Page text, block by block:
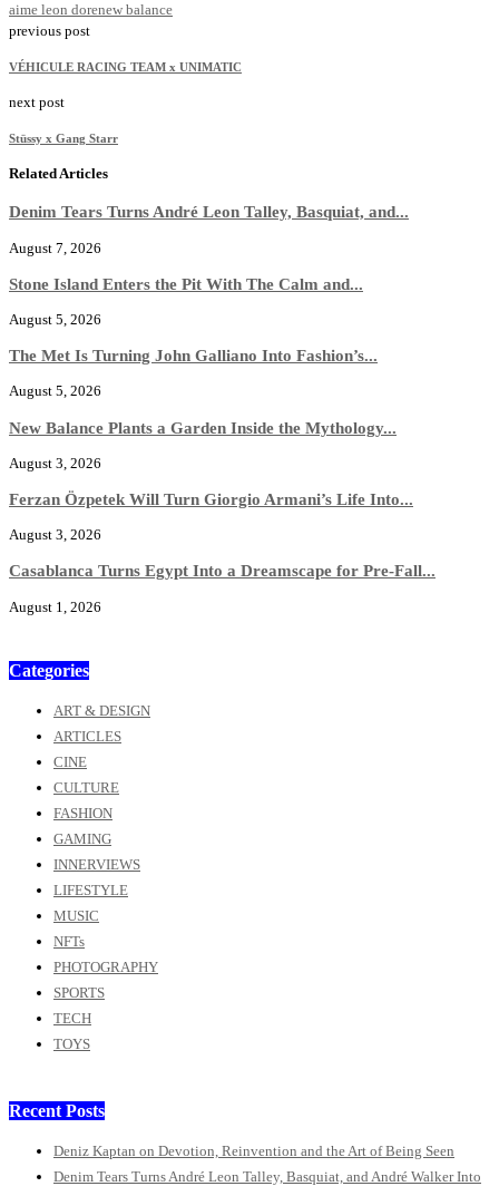
aime leon dorenew balance
previous post
VÉHICULE RACING TEAM x UNIMATIC
next post
Stüssy x Gang Starr
Related Articles
Denim Tears Turns André Leon Talley, Basquiat, and...
August 7, 2026
Stone Island Enters the Pit With The Calm and...
August 5, 2026
The Met Is Turning John Galliano Into Fashion’s...
August 5, 2026
New Balance Plants a Garden Inside the Mythology...
August 3, 2026
Ferzan Özpetek Will Turn Giorgio Armani’s Life Into...
August 3, 2026
Casablanca Turns Egypt Into a Dreamscape for Pre-Fall...
August 1, 2026
Categories
ART & DESIGN
ARTICLES
CINE
CULTURE
FASHION
GAMING
INNERVIEWS
LIFESTYLE
MUSIC
NFTs
PHOTOGRAPHY
SPORTS
TECH
TOYS
Recent Posts
Deniz Kaptan on Devotion, Reinvention and the Art of Being Seen
Denim Tears Turns André Leon Talley, Basquiat, and André Walker Into